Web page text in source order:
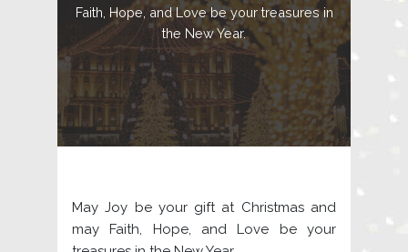
Faith, Hope, and Love be your treasures in
the New Year.
May Joy be your gift at Christmas and
may Faith, Hope, and Love be your